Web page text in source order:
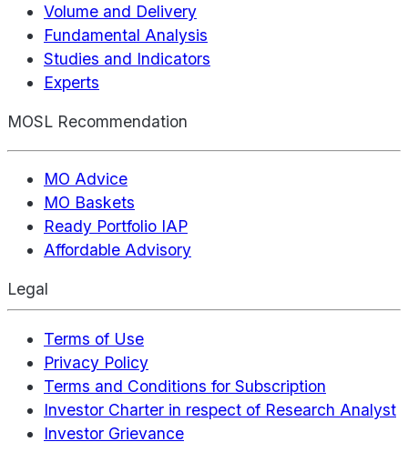
Volume and Delivery
Fundamental Analysis
Studies and Indicators
Experts
MOSL Recommendation
MO Advice
MO Baskets
Ready Portfolio IAP
Affordable Advisory
Legal
Terms of Use
Privacy Policy
Terms and Conditions for Subscription
Investor Charter in respect of Research Analyst
Investor Grievance